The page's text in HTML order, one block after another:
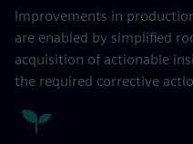
Improvements in
are enabled by simplified
acquisition of actionable
the required corrective